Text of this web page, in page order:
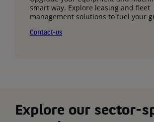
smart way. Explore leasing and fleet
management solutions to fuel your
Contact-us
Explore our sector-